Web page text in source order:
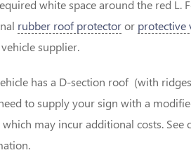
white space around the red L.
rubber roof protectoror protective
supplier.
has a D-section roof (with
to supply your sign with a
may incur additional costs. See